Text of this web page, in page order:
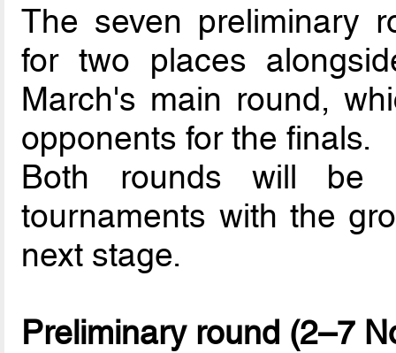
The seven preliminary
for two places
March's main round,
opponents for the finals.
Both rounds will be
tournaments with the
next stage.
Preliminary round (2–7